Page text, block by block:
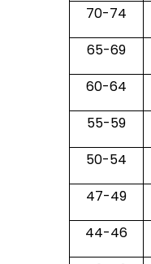
70-74
65-69
60-64
55-59
50-54
47-49
44-46